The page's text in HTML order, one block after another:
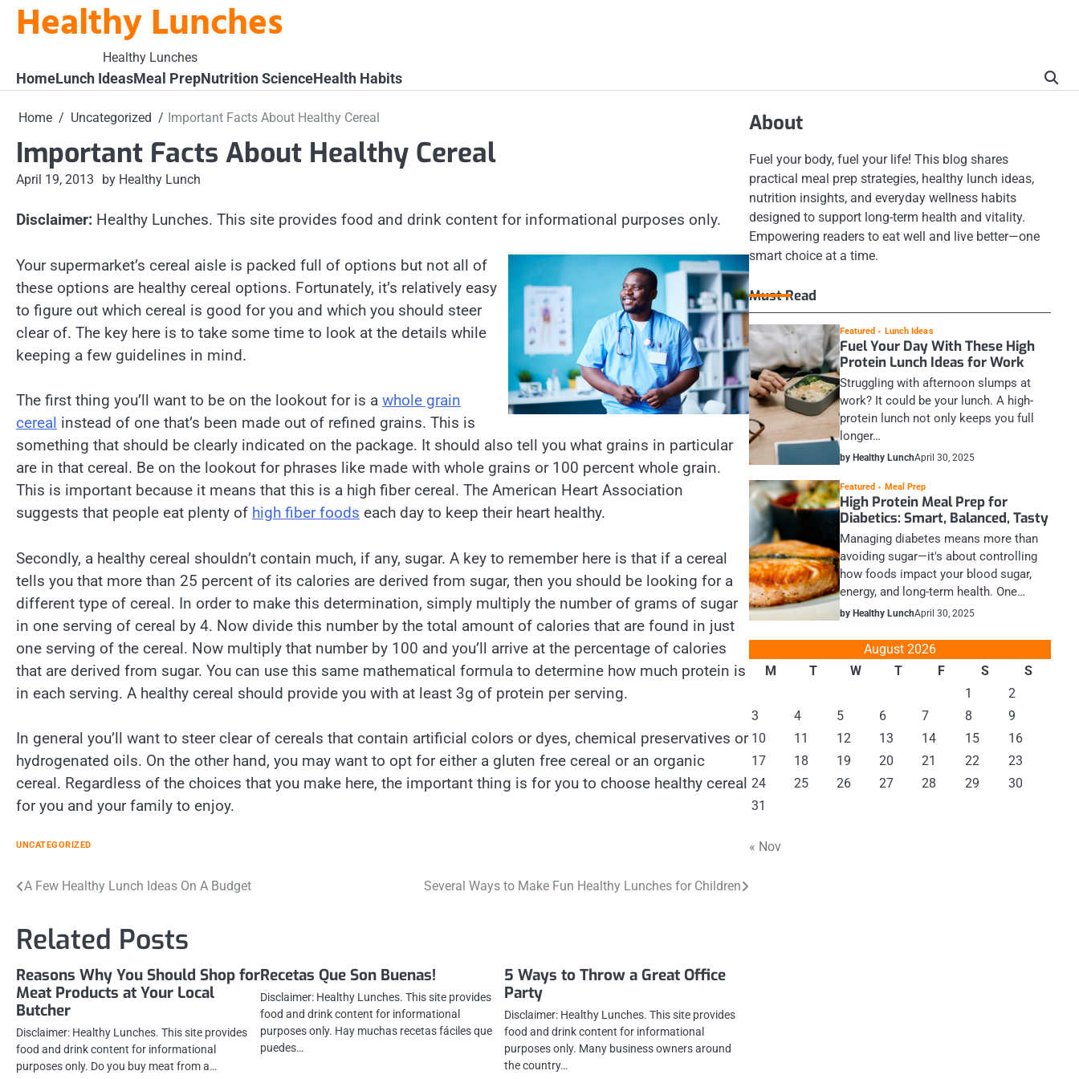
SkipHealthy Lunches
Healthy Lunches
HomeLunch IdeasMeal PrepNutrition ScienceHealth Habits
Home Uncategorized Important Facts About Healthy Cereal
Important Facts About Healthy Cereal
April 19, 2013 by Healthy Lunch
Disclaimer: Healthy Lunches. This site provides food and drink content for informational purposes only.
Your supermarket’s cereal aisle is packed full of options but not all of
these options are healthy cereal options. Fortunately, it’s relatively easy
to figure out which cereal is good for you and which you should steer
clear of. The key here is to take some time to look at the details while
keeping a few guidelines in mind.
The first thing you’ll want to be on the lookout for is a whole grain
cereal instead of one that’s been made out of refined grains. This is
something that should be clearly indicated on the package. It should also tell you what grains in particular
are in that cereal. Be on the lookout for phrases like made with whole grains or 100 percent whole grain.
This is important because it means that this is a high fiber cereal. The American Heart Association
suggests that people eat plenty of high fiber foods each day to keep their heart healthy.
Secondly, a healthy cereal shouldn’t contain much, if any, sugar. A key to remember here is that if a cereal
tells you that more than 25 percent of its calories are derived from sugar, then you should be looking for a
different type of cereal. In order to make this determination, simply multiply the number of grams of sugar
in one serving of cereal by 4. Now divide this number by the total amount of calories that are found in just
one serving of the cereal. Now multiply that number by 100 and you’ll arrive at the percentage of calories
that are derived from sugar. You can use this same mathematical formula to determine how much protein is
in each serving. A healthy cereal should provide you with at least 3g of protein per serving.
In general you’ll want to steer clear of cereals that contain artificial colors or dyes, chemical preservatives or
hydrogenated oils. On the other hand, you may want to opt for either a gluten free cereal or an organic
cereal. Regardless of the choices that you make here, the important thing is for you to choose healthy cereal
for you and your family to enjoy.
UNCATEGORIZED
Post
A Few Healthy Lunch Ideas On A Budget Several Ways to Make Fun Healthy Lunches for Children
Related Posts
Reasons Why You Should Shop for
Meat Products at Your Local
Butcher
Disclaimer: Healthy Lunches. This site provides
food and drink content for informational
purposes only. Do you buy meat from a…
Recetas Que Son Buenas!
Disclaimer: Healthy Lunches. This site provides
food and drink content for informational
purposes only. Hay muchas recetas fáciles que
puedes…
5 Ways to Throw a Great Office
Party
Disclaimer: Healthy Lunches. This site provides
food and drink content for informational
purposes only. Many business owners around
the country…
About
Fuel your body, fuel your life! This blog shares
practical meal prep strategies, healthy lunch ideas,
nutrition insights, and everyday wellness habits
designed to support long-term health and vitality.
Empowering readers to eat well and live better—one
smart choice at a time.
Must Read
Featured Lunch Ideas
Fuel Your Day With These High
Protein Lunch Ideas for Work
Struggling with afternoon slumps at
work? It could be your lunch. A high-
protein lunch not only keeps you full
longer…
by Healthy LunchApril 30, 2025
Featured Meal Prep
High Protein Meal Prep for
Diabetics: Smart, Balanced, Tasty
Managing diabetes means more than
avoiding sugar—it's about controlling
how foods impact your blood sugar,
energy, and long-term health. One…
by Healthy LunchApril 30, 2025
August 2026
M
T W T F S
S
1
2
3
4 5 6 7 8
9
10
11 12 13 14 15
16
17
18 19 20 21 22
23
24
25 26 27 28 29
30
31
« Nov